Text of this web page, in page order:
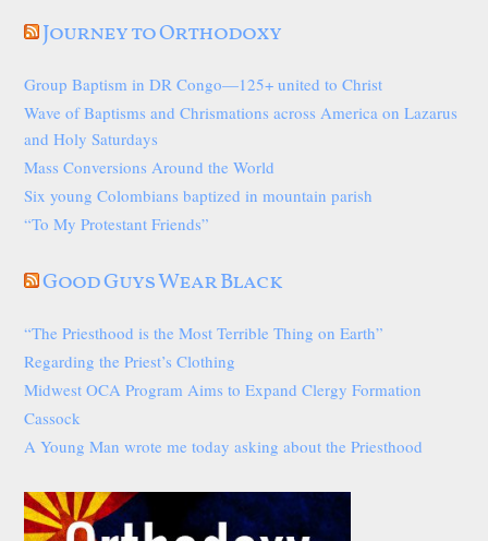
Journey to Orthodoxy
Group Baptism in DR Congo—125+ united to Christ
Wave of Baptisms and Chrismations across America on Lazarus
and Holy Saturdays
Mass Conversions Around the World
Six young Colombians baptized in mountain parish
“To My Protestant Friends”
Good Guys Wear Black
“The Priesthood is the Most Terrible Thing on Earth”
Regarding the Priest’s Clothing
Midwest OCA Program Aims to Expand Clergy Formation
Cassock
A Young Man wrote me today asking about the Priesthood